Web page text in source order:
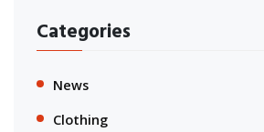
Categories
News
Clothing